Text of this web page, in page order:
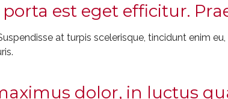
est eget efficitur.
at turpis scelerisque, tincidunt enim
dolor, in luctus